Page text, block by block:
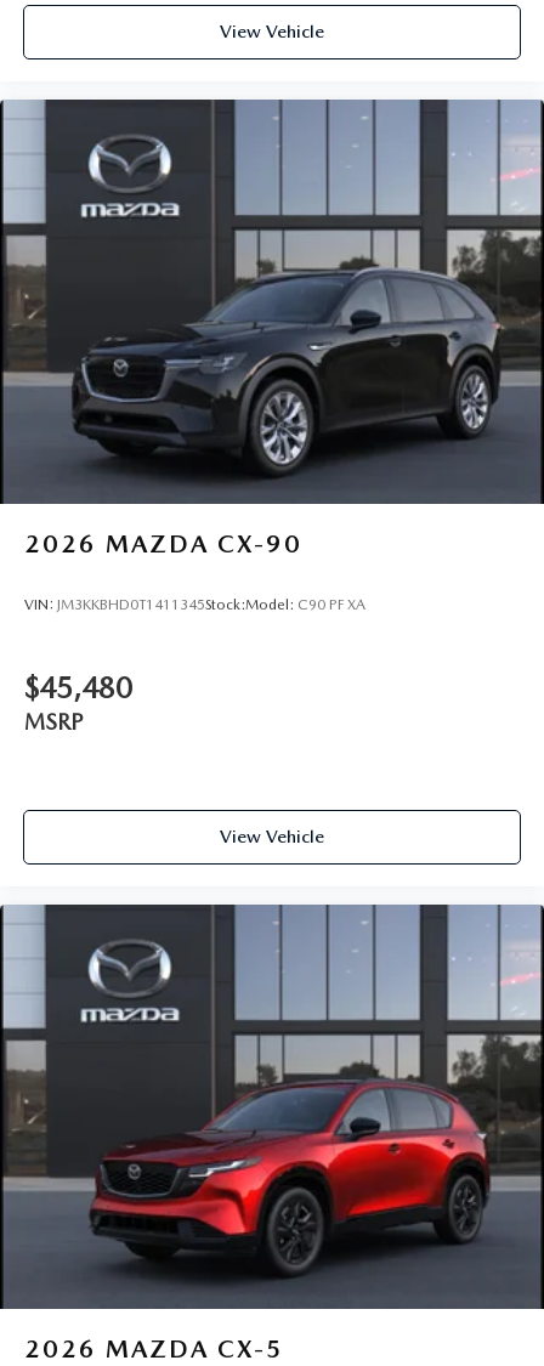
View Vehicle
2026 MAZDA CX-90
VIN: JM3KKBHD0T1411345Stock:Model: C90 PF XA
$45,480
MSRP
View Vehicle
2026 MAZDA CX-5